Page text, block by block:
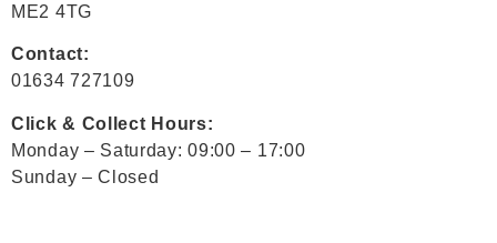
ME2 4TG
Contact:
01634 727109
Click & Collect Hours:
Monday – Saturday: 09:00 – 17:00
Sunday – Closed